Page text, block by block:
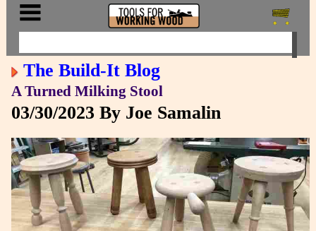
The Build-It Blog
A Turned Milking Stool
03/30/2023 By Joe Samalin